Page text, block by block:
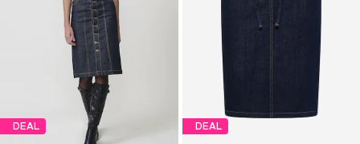
DEAL DEAL